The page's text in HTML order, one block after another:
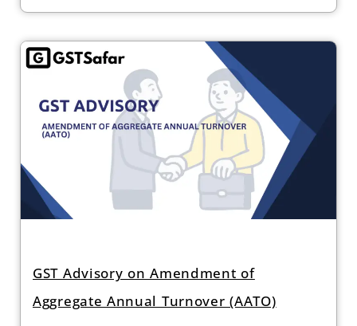
GST Advisory on Amendment of
Aggregate Annual Turnover (AATO)